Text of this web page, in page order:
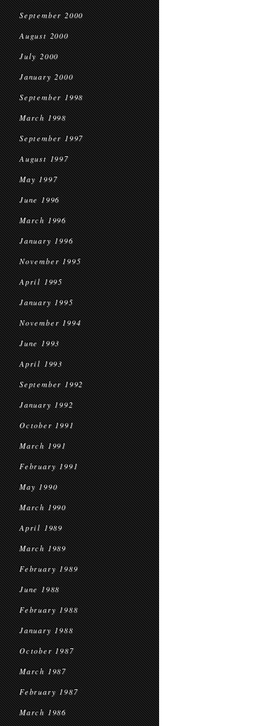
September 2000
August 2000
July 2000
January 2000
September 1998
March 1998
September 1997
August 1997
May 1997
June 1996
March 1996
January 1996
November 1995
April 1995
January 1995
November 1994
June 1993
April 1993
September 1992
January 1992
October 1991
March 1991
February 1991
May 1990
March 1990
April 1989
March 1989
February 1989
June 1988
February 1988
January 1988
October 1987
March 1987
February 1987
March 1986